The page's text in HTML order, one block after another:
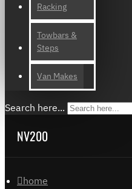
Racking
Towbars &
Steps
Van Makes
Search here...
NV200
home